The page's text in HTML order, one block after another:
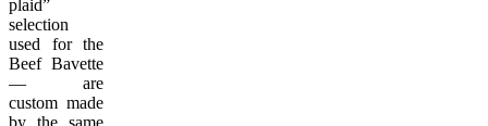
plaid”
selection
used for the
Beef Bavette
— are
custom made
by the same